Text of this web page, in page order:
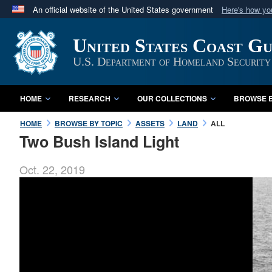
An official website of the United States government Here's how
A
website belongs to an official U.S. Department
in the United States.
United States Coast
U.S. Department of Homeland Security
HOME RESEARCH OUR COLLECTIONS BROWSE
HOME BROWSE BY TOPIC ASSETS LAND ALL
Two Bush Island Light
Oct. 22, 2019